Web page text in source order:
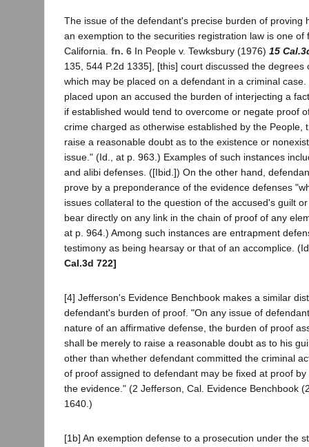
The issue of the defendant's precise burden of proving
an exemption to the securities registration law is one of
California. fn. 6 In People v. Tewksbury (1976) 15
135, 544 P.2d 1335], [this] court discussed the degrees
which may be placed on a defendant in a criminal
placed upon an accused the burden of interjecting a
if established would tend to overcome or negate proof
crime charged as otherwise established by the People,
raise a reasonable doubt as to the existence or
issue." (Id., at p. 963.) Examples of such instances
and alibi defenses. ([Ibid.]) On the other hand,
prove by a preponderance of the evidence defenses
issues collateral to the question of the accused's guilt
bear directly on any link in the chain of proof of any
at p. 964.) Among such instances are entrapment
testimony as being hearsay or that of an accomplice.
Cal.3d 722]
[4] Jefferson's Evidence Benchbook makes a similar
defendant's burden of proof. "On any issue of
nature of an affirmative defense, the burden of proof
shall be merely to raise a reasonable doubt as to his
other than whether defendant committed the criminal
of proof assigned to defendant may be fixed at proof
the evidence." (2 Jefferson, Cal. Evidence Benchbook
1640.)
[1b] An exemption defense to a prosecution under the